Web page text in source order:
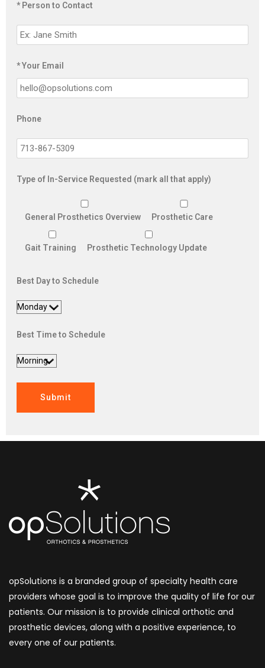
* Person to Contact
* Your Email
Phone
Type of In-Service Requested (mark all that apply)
General Prosthetics Overview Prosthetic Care
Gait Training Prosthetic Technology Update
Best Day to Schedule
Best Time to Schedule
Submit
opSolutions is a branded group of specialty health care
providers whose goal is to improve the quality of life for our
patients. Our mission is to provide clinical orthotic and
prosthetic devices, along with a positive experience, to
every one of our patients.